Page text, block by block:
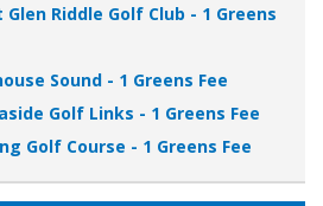
Riddle Golf Club - 1 Greens
Sound - 1 Greens Fee
Golf Links - 1 Greens Fee
Golf Course - 1 Greens Fee